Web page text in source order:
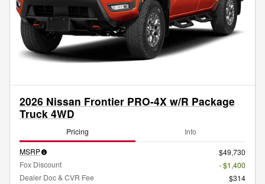
2026 Nissan Frontier PRO-4X w/R Package
Truck 4WD
Pricing Info
MSRP
$49,730
Fox Discount
- $1,400
Dealer Doc & CVR Fee
$314